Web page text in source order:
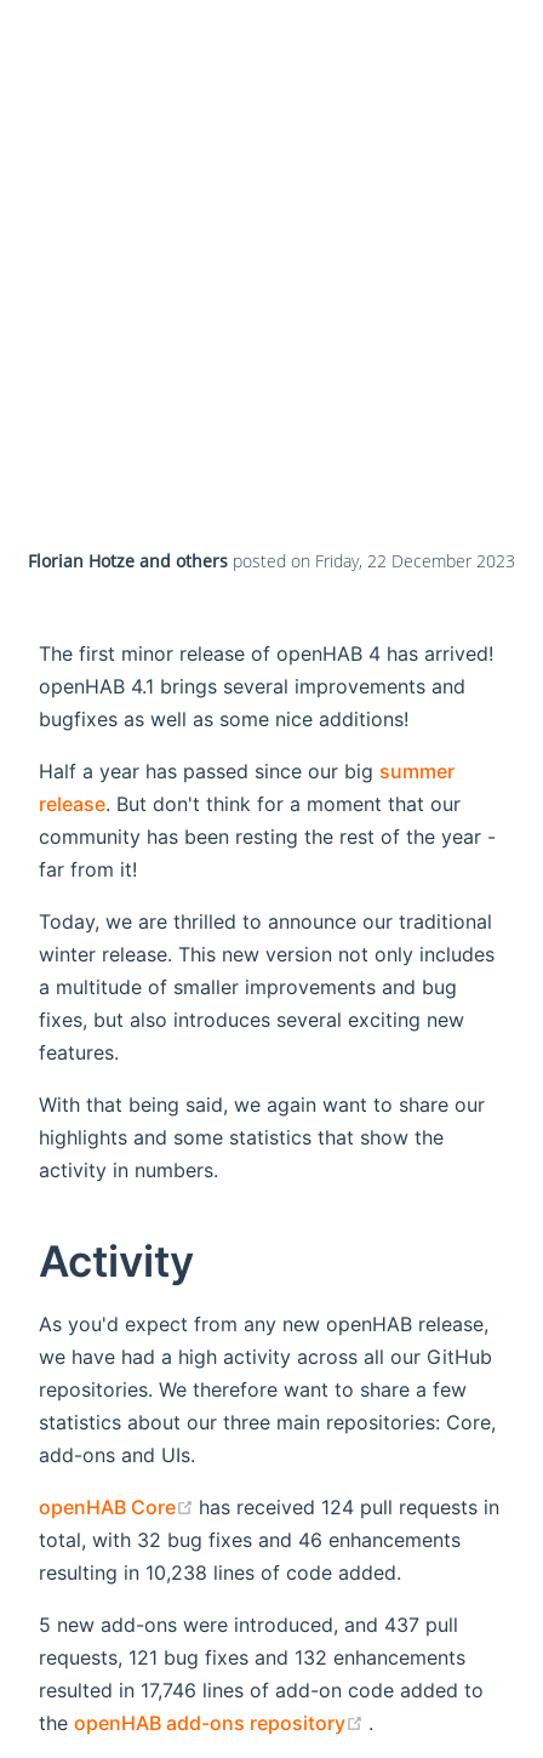
Florian Hotze and others posted on Friday, 22 December 2023
The first minor release of openHAB 4 has arrived!
openHAB 4.1 brings several improvements and
bugfixes as well as some nice additions!
Half a year has passed since our big summer
release. But don't think for a moment that our
community has been resting the rest of the year -
far from it!
Today, we are thrilled to announce our traditional
winter release. This new version not only includes
a multitude of smaller improvements and bug
fixes, but also introduces several exciting new
features.
With that being said, we again want to share our
highlights and some statistics that show the
activity in numbers.
Activity
As you'd expect from any new openHAB release,
we have had a high activity across all our GitHub
repositories. We therefore want to share a few
statistics about our three main repositories: Core,
add-ons and UIs.
openHAB Core (opens new window)
has received 124 pull requests in
total, with 32 bug fixes and 46 enhancements
resulting in 10,238 lines of code added.
5 new add-ons were introduced, and 437 pull
requests, 121 bug fixes and 132 enhancements
resulted in 17,746 lines of add-on code added to
the openHAB add-ons repository .